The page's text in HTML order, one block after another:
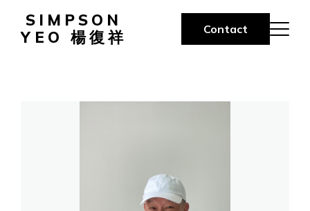
SIMPSON
YEO 楊復祥
Contact